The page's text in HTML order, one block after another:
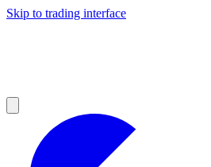
Skip to trading interface